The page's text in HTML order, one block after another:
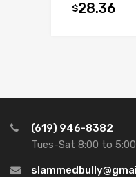
$28.36
(619) 946-8382
Tues-Sat 8:00 to 5:00